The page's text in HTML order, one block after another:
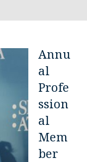
Annu
al
Profe
ssion
al
Mem
ber